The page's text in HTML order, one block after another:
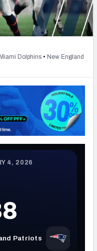
(FREE!)
Simulator
AFC NORTH
AFC WEST
Miami Dolphins • New England